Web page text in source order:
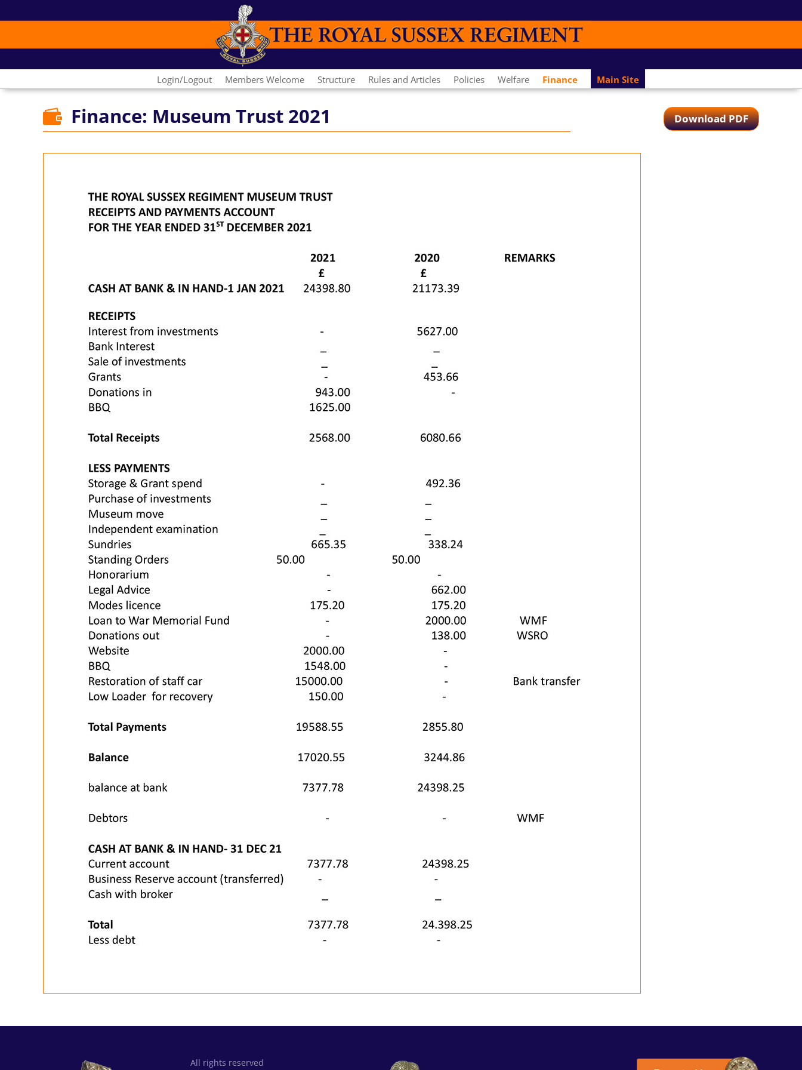
Login/Logout Members Welcome Structure Rules and Articles Policies Welfare Finance Main Site
 Finance: Museum Trust 2021 Download PDF
All rights reserved